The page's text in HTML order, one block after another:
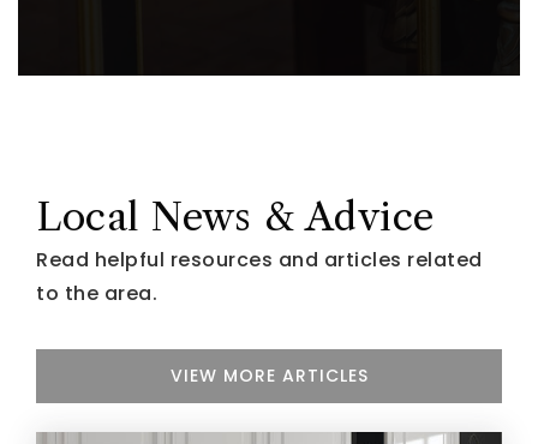
Local News & Advice
Read helpful resources and articles related
to the area.
VIEW MORE ARTICLES